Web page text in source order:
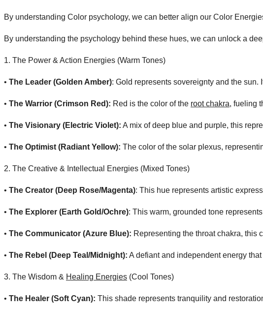
By understanding Color psychology, we can better align our Color
By understanding the psychology behind these hues, we can unlock a
​1. The Power & Action Energies (Warm Tones)
• ​ The Leader (Golden Amber): Gold represents sovereignty and the
• ​ The Warrior (Crimson Red): Red is the color of the root chakra, fueling
• ​ The Visionary (Electric Violet): A mix of deep blue and purple, this
• ​ The Optimist (Radiant Yellow): The color of the solar plexus,
​2. The Creative & Intellectual Energies (Mixed Tones)
• ​ The Creator (Deep Rose/Magenta): This hue represents artistic
• ​ The Explorer (Earth Gold/Ochre): This warm, grounded tone
• ​ The Communicator (Azure Blue): Representing the throat chakra, this
• ​ The Rebel (Deep Teal/Midnight): A defiant and independent energy
​3. The Wisdom & Healing Energies (Cool Tones)
• ​ The Healer (Soft Cyan): This shade represents tranquility and